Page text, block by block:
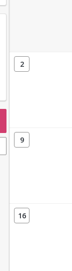
selected: 0.
2
9
16